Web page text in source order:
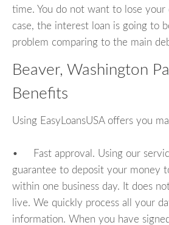
time. You do not want to lose your
case, the interest loan is going to
problem comparing to the main
Beaver, Washington
Benefits
Using EasyLoansUSA offers you
• Fast approval. Using our
guarantee to deposit your money
within one business day. It does
live. We quickly process all your
information. When you have